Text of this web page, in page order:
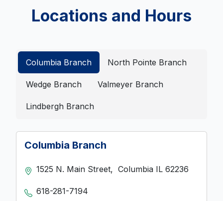
Locations and Hours
Columbia Branch North Pointe Branch
Wedge Branch Valmeyer Branch
Lindbergh Branch
Columbia Branch
1525 N. Main Street, Columbia IL 62236
618-281-7194